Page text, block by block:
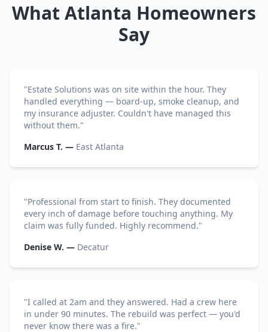
What Atlanta Homeowners
Say
"Estate Solutions was on site within the hour. They
handled everything — board-up, smoke cleanup, and
my insurance adjuster. Couldn't have managed this
without them."
Marcus T. — East Atlanta
"Professional from start to finish. They documented
every inch of damage before touching anything. My
claim was fully funded. Highly recommend."
Denise W. — Decatur
"I called at 2am and they answered. Had a crew here
in under 90 minutes. The rebuild was perfect — you'd
never know there was a fire."